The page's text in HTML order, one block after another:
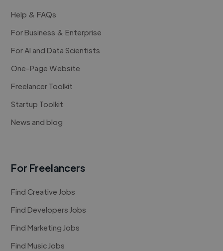
Help & FAQs
For Business & Enterprise
For AI and Data Scientists
One-Page Website
Freelancer Toolkit
Startup Toolkit
News and blog
For Freelancers
Find Creative Jobs
Find Developers Jobs
Find Marketing Jobs
Find Music Jobs